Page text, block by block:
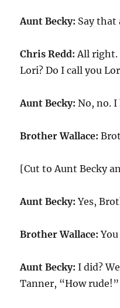
Aunt Becky: Say that
Chris Redd: All right.
Lori? Do I call you
Aunt Becky: No, no. I
Brother Wallace:
[Cut to Aunt Becky
Aunt Becky: Yes,
Brother Wallace:
Aunt Becky: I did?
Tanner, “How rude!”